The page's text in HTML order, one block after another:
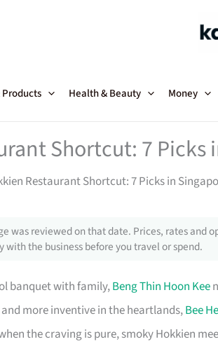
Products Health & Beauty Money
Shortcut: 7 Picks
Restaurant Shortcut: 7 Picks in
was reviewed on that date. Prices, rates and
the business before you travel or spend.
banquet with family,Beng Thin Hoon Kee
more inventive in the heartlands,Bee
the craving is pure, smoky Hokkien